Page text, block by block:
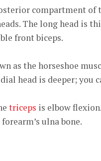
compartment of
The long head is
front biceps.
as the horseshoe
head is deeper; you
triceps is elbow
ulna bone.